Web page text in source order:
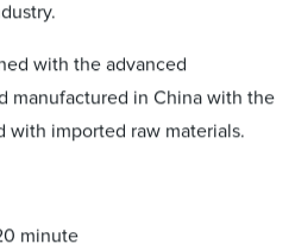
with the advanced
manufactured in China with the
with imported raw materials.
minute